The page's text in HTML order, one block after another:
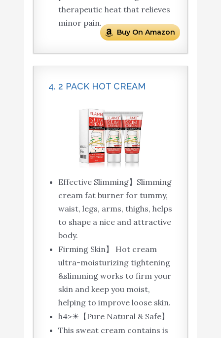
therapeutic heat that relieves
minor pain.
Buy On Amazon
4. 2 PACK HOT CREAM
Effective Slimming】Slimming
cream fat burner for tummy,
waist, legs, arms, thighs, helps
to shape a nice and attractive
body.
Firming Skin】 Hot cream
ultra-moisturizing tightening
&slimming works to firm your
skin and keep you moist,
helping to improve loose skin.
h4>☀【Pure Natural & Safe】
This sweat cream contains is